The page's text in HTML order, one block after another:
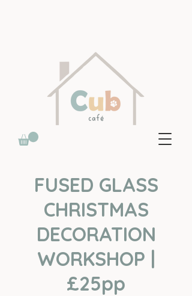
FUSED GLASS
CHRISTMAS
DECORATION
WORKSHOP |
£25pp